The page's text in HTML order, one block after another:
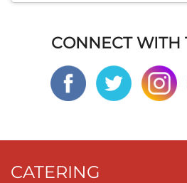
CONNECT WITH
CATERING